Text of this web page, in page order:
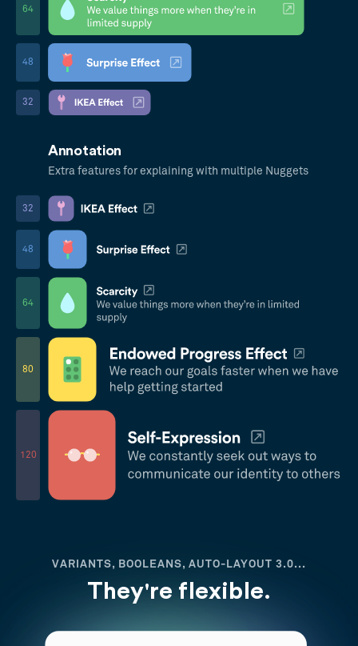
64
48
32
Annotation
Extra features for explaining with multiple Nuggets
32
48
64
80
120
VARIANTS, BOOLEANS, AUTO-LAYOUT 3.0...
They're flexible.